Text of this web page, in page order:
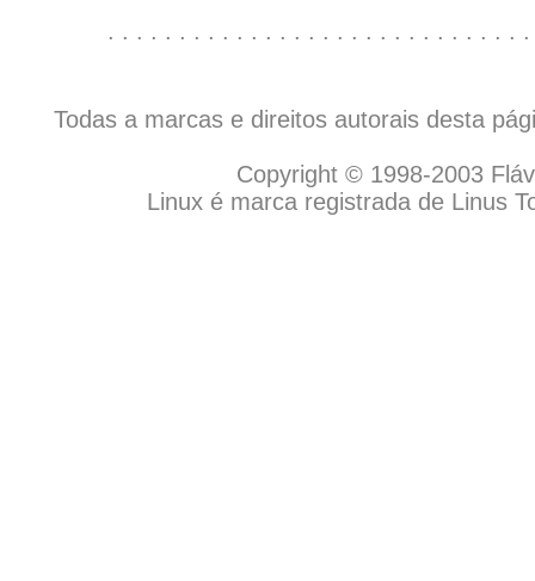
. . . . . . . . . . . . . . . . . . . . . . . . . . . . .
Todas a marcas e direitos autorais desta
Copyright © 1998-2003
Linux é marca registrada de Linus